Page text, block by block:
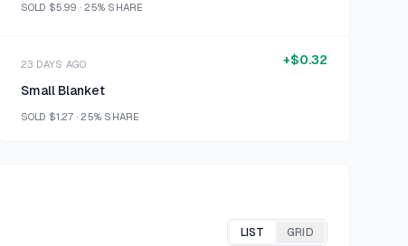
SOLD $5.99 ·25% SHARE
23 DAYS AGO
Small Blanket
SOLD $1.27 ·25% SHARE
+$0.32
LIST GRID